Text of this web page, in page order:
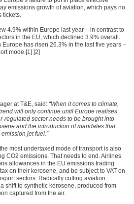
emissions growth of aviation, which pays no
tickets.
4.9% within Europe last year – in contrast to
in the EU, which declined 3.9% overall.
has risen 26.3% in the last five years –
mode.[1] [2]
at T&E, said: “When it comes to climate,
will only continue until Europe realises
regulated sector needs to be brought into
and the introduction of mandates that
jet fuel.”
most undertaxed mode of transport is also
CO2 emissions. That needs to end. Airlines
allowances in the EU emissions trading
on their kerosene, and be subject to VAT on
sectors. Radically cutting aviation
shift to synthetic kerosene, produced from
captured from the air.